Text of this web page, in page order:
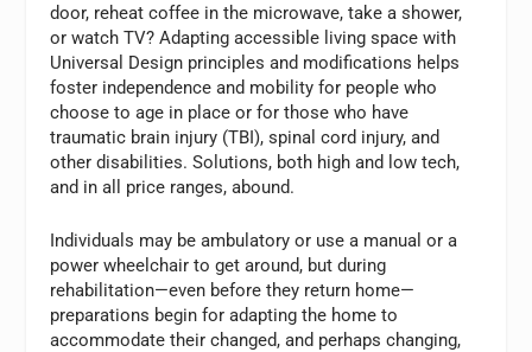
door, reheat coffee in the microwave, take a shower,
or watch TV? Adapting accessible living space with
Universal Design principles and modifications helps
foster independence and mobility for people who
choose to age in place or for those who have
traumatic brain injury (TBI), spinal cord injury, and
other disabilities. Solutions, both high and low tech,
and in all price ranges, abound.
Individuals may be ambulatory or use a manual or a
power wheelchair to get around, but during
rehabilitation—even before they return home—
preparations begin for adapting the home to
accommodate their changed, and perhaps changing,